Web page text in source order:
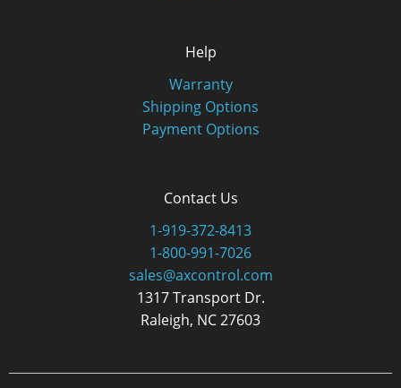
Help
Warranty
Shipping Options
Payment Options
Contact Us
1-919-372-8413
1-800-991-7026
sales@axcontrol.com
1317 Transport Dr.
Raleigh, NC 27603